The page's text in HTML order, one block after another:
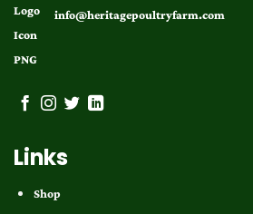
info@heritagepoultryfarm.com
Links
Shop